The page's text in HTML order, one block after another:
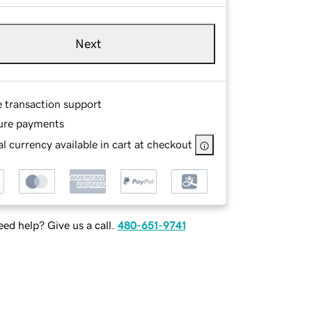
Next
transaction support
payments
currency available in cart at checkout
help? Give us a call. 480-651-9741